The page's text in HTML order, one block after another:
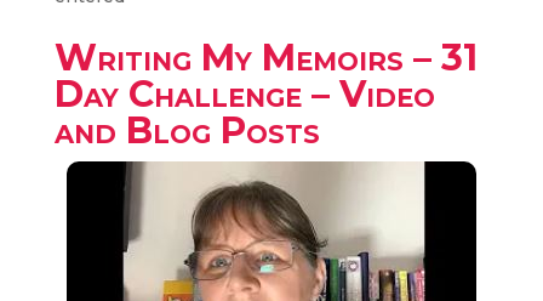
Writing My Memoirs – 31
Day Challenge – Video
and Blog Posts